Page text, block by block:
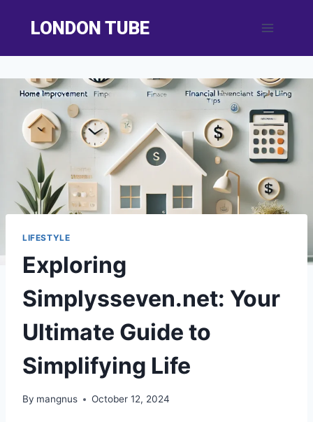
LONDON TUBE
LIFESTYLE
Exploring
Simplysseven.net: Your
Ultimate Guide to
Simplifying Life
By mangnus October 12, 2024